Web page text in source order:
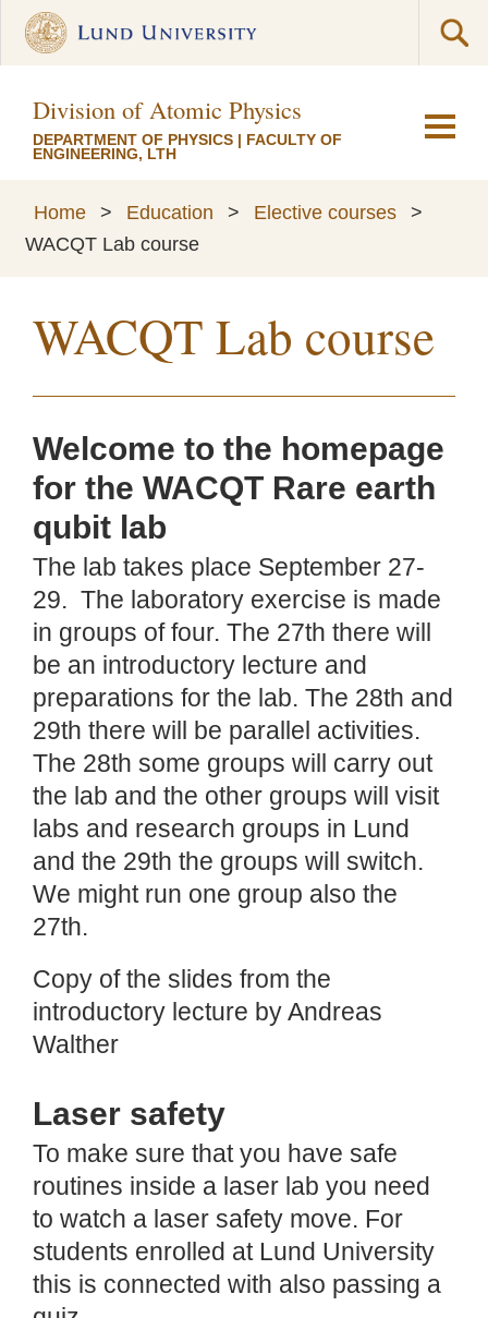
Division of Atomic Physics
DEPARTMENT OF PHYSICS | FACULTY OF
ENGINEERING, LTH
Home > Education > Elective courses
>
WACQT Lab course
WACQT Lab course
Welcome to the homepage
for the WACQT Rare earth
qubit lab
The lab takes place September 27-
29. The laboratory exercise is made
in groups of four. The 27th there will
be an introductory lecture and
preparations for the lab. The 28th and
29th there will be parallel activities.
The 28th some groups will carry out
the lab and the other groups will visit
labs and research groups in Lund
and the 29th the groups will switch.
We might run one group also the
27th.
Copy of the slides from the
introductory lecture by Andreas
Walther
Laser safety
To make sure that you have safe
routines inside a laser lab you need
to watch a laser safety move. For
students enrolled at Lund University
this is connected with also passing a